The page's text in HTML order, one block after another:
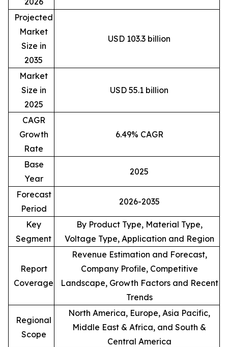
Projected
Market
Size in
2035
USD 103.3 billion
Market
Size in
2025
USD 55.1 billion
CAGR
Growth
Rate
6.49% CAGR
Base
Year
2025
Forecast
Period
2026-2035
Key
Segment
By Product Type, Material Type,
Voltage Type, Application and Region
Report
Coverage
Revenue Estimation and Forecast,
Company Profile, Competitive
Landscape, Growth Factors and Recent
Trends
Regional
Scope
North America, Europe, Asia Pacific,
Middle East & Africa, and South &
Central America